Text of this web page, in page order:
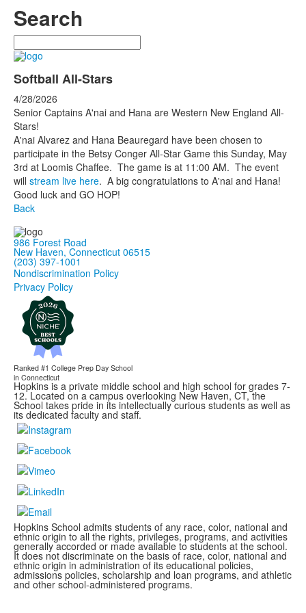
Search
Search
Softball All-Stars
4/28/2026
Senior Captains A'nai and Hana are Western New England All-
Stars!
A'nai Alvarez and Hana Beauregard have been chosen to
participate in the Betsy Conger All-Star Game this Sunday, May
3rd at Loomis Chaffee. The game is at 11:00 AM. The event
will stream live here. A big congratulations to A'nai and Hana!
Good luck and GO HOP!
Back
986 Forest Road
New Haven, Connecticut 06515
(203) 397-1001
Nondiscrimination Policy
Privacy Policy
Ranked #1 College Prep Day School
in Connecticut
Hopkins is a private middle school and high school for grades 7-
12. Located on a campus overlooking New Haven, CT, the
School takes pride in its intellectually curious students as well as
its dedicated faculty and staff.
Hopkins School admits students of any race, color, national and
ethnic origin to all the rights, privileges, programs, and activities
generally accorded or made available to students at the school.
It does not discriminate on the basis of race, color, national and
ethnic origin in administration of its educational policies,
admissions policies, scholarship and loan programs, and athletic
and other school-administered programs.